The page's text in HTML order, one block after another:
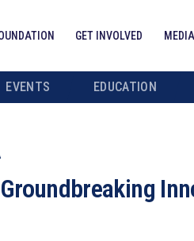
GET INVOLVED
EVENTS EDUCATION